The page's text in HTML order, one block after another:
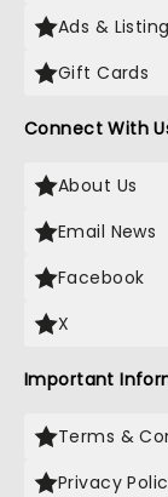
Ads &
Gift Cards
Connect With
About Us
Email News
Facebook
X
Important
Terms &
Privacy